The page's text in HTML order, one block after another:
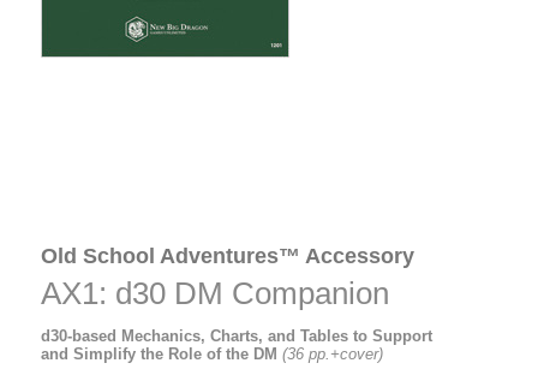
Old School Adventures™ Accessory
AX1: d30 DM Companion
d30-based Mechanics, Charts, and Tables to Support
and Simplify the Role of the DM (36 pp.+cover)